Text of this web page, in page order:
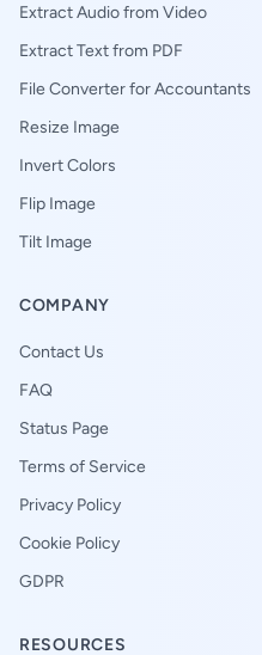
Extract Audio from Video
Extract Text from PDF
File Converter for Accountants
Resize Image
Invert Colors
Flip Image
Tilt Image
COMPANY
Contact Us
FAQ
Status Page
Terms of Service
Privacy Policy
Cookie Policy
GDPR
RESOURCES